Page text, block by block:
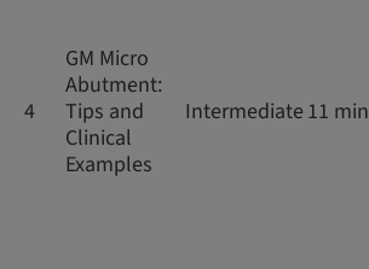
4
GM Micro
Abutment:
Tips and
Clinical
Examples
Intermediate 11 min